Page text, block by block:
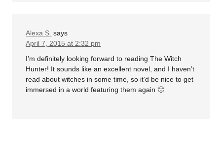
Alexa S. says
April 7, 2015 at 2:32 pm
I’m definitely looking forward to reading The Witch
Hunter! It sounds like an excellent novel, and I haven’t
read about witches in some time, so it’d be nice to get
immersed in a world featuring them again 🙂